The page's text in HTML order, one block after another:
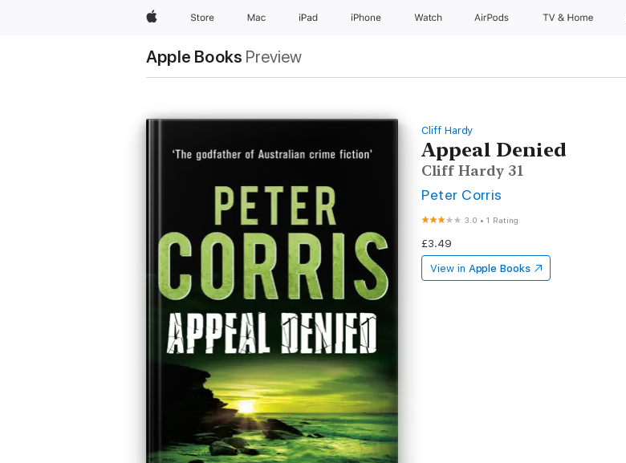
AppleStore Mac iPad iPhone Watch AirPods TV & Home
Apple Books Preview
Cliff Hardy
Appeal Denied
Cliff Hardy 31
Peter Corris
3.0 •1 Rating
£3.49
View in Apple Books